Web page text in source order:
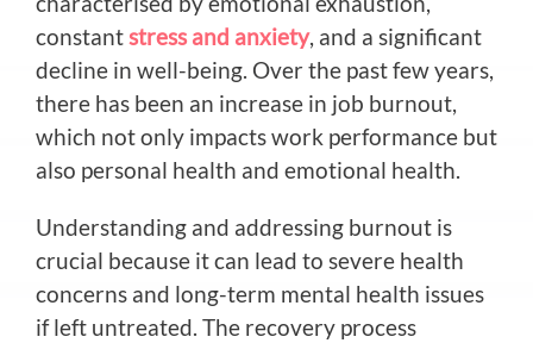
constantstress and anxiety, and a significant
decline in well-being. Over the past few years,
there has been an increase in job burnout,
which not only impacts work performance but
also personal health and emotional health.
Understanding and addressing burnout is
crucial because it can lead to severe health
concerns and long-term mental health issues
if left untreated. The recovery process